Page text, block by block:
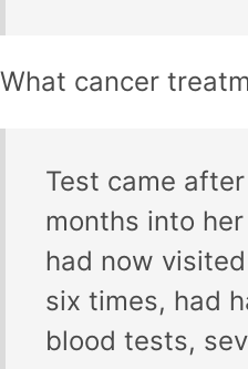
What cancer
Test came
months into
had now
six times, had
blood tests,